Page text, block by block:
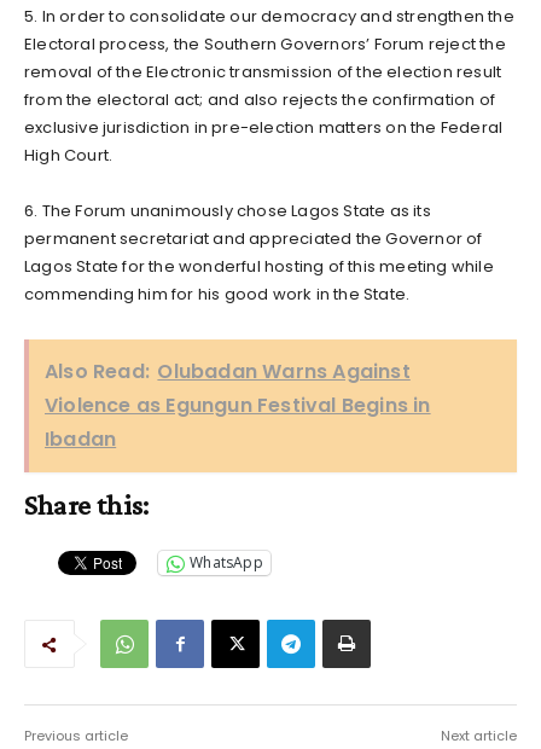
5. In order to consolidate our democracy and strengthen the
Electoral process, the Southern Governors’ Forum reject the
removal of the Electronic transmission of the election result
from the electoral act; and also rejects the confirmation of
exclusive jurisdiction in pre-election matters on the Federal
High Court.
6. The Forum unanimously chose Lagos State as its
permanent secretariat and appreciated the Governor of
Lagos State for the wonderful hosting of this meeting while
commending him for his good work in the State.
Also Read: Olubadan Warns Against
Violence as Egungun Festival Begins in
Ibadan
Share this:
WhatsApp
Previous article Next article